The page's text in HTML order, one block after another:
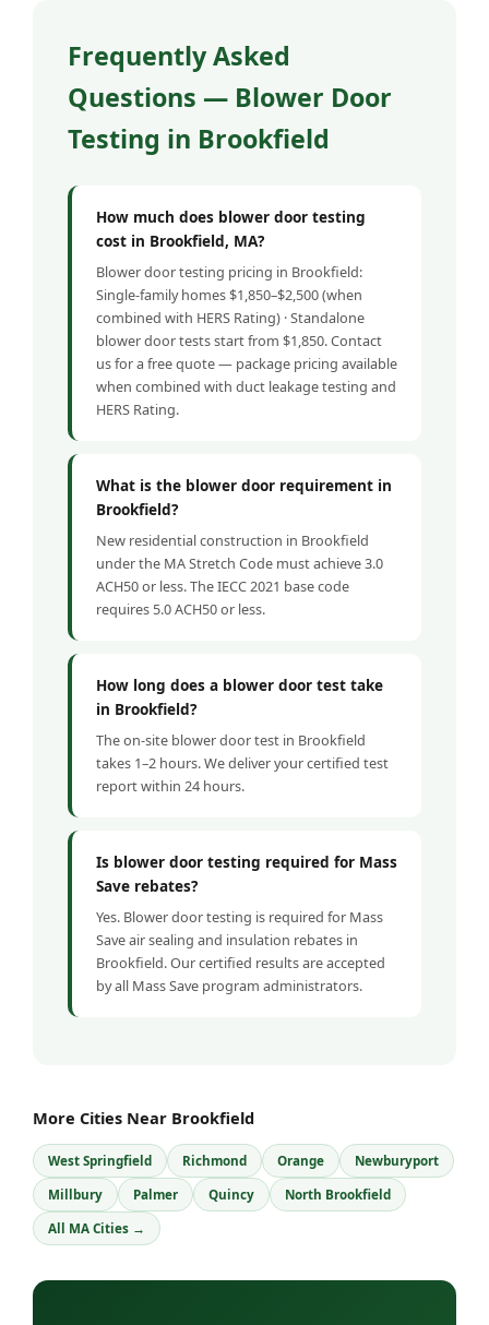
Frequently Asked
Questions — Blower Door
Testing in Brookfield
How much does blower door testing
cost in Brookfield, MA?
Blower door testing pricing in Brookfield:
Single-family homes $1,850–$2,500 (when
combined with HERS Rating) · Standalone
blower door tests start from $1,850. Contact
us for a free quote — package pricing available
when combined with duct leakage testing and
HERS Rating.
What is the blower door requirement in
Brookfield?
New residential construction in Brookfield
under the MA Stretch Code must achieve 3.0
ACH50 or less. The IECC 2021 base code
requires 5.0 ACH50 or less.
How long does a blower door test take
in Brookfield?
The on-site blower door test in Brookfield
takes 1–2 hours. We deliver your certified test
report within 24 hours.
Is blower door testing required for Mass
Save rebates?
Yes. Blower door testing is required for Mass
Save air sealing and insulation rebates in
Brookfield. Our certified results are accepted
by all Mass Save program administrators.
More Cities Near Brookfield
West Springfield Richmond Orange Newburyport
Millbury Palmer Quincy North Brookfield
All MA Cities →